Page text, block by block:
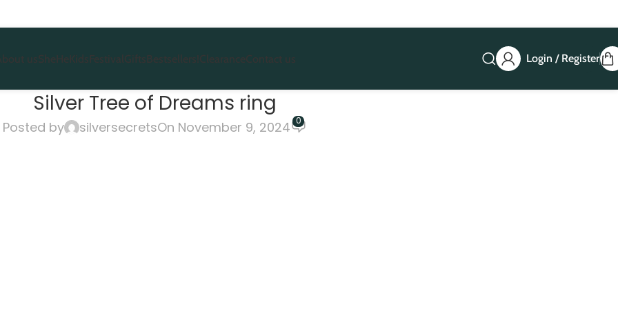
usSheHeKidsFestivalGiftsBestsellers!ClearanceContact us Login / Register
Silver Tree of Dreams ring
Posted by silversecretsOn November 9, 2024 0